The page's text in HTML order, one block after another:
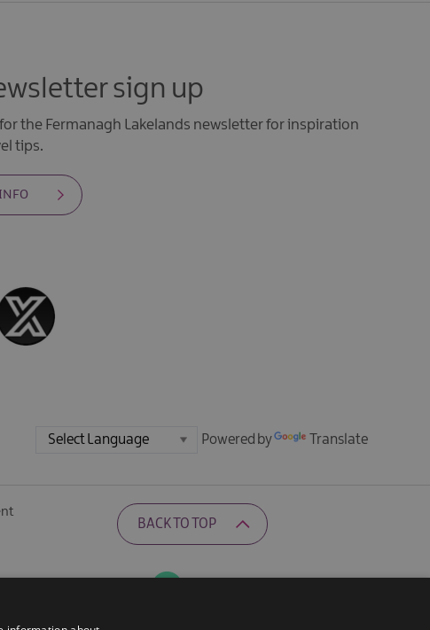
sign up
the Fermanagh Lakelands newsletter for inspiration
tips.
Powered by Translate
BACK TO TOP